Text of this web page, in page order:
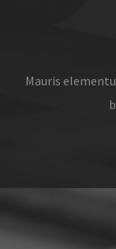
Mauris